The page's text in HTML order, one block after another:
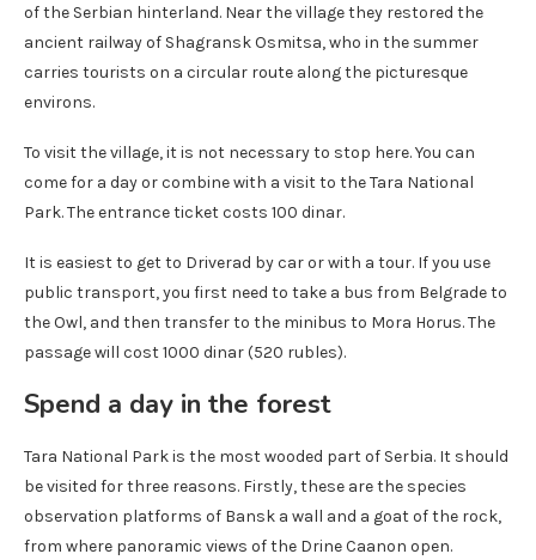
of the Serbian hinterland. Near the village they restored the
ancient railway of Shagransk Osmitsa, who in the summer
carries tourists on a circular route along the picturesque
environs.
To visit the village, it is not necessary to stop here. You can
come for a day or combine with a visit to the Tara National
Park. The entrance ticket costs 100 dinar.
It is easiest to get to Driverad by car or with a tour. If you use
public transport, you first need to take a bus from Belgrade to
the Owl, and then transfer to the minibus to Mora Horus. The
passage will cost 1000 dinar (520 rubles).
Spend a day in the forest
Tara National Park is the most wooded part of Serbia. It should
be visited for three reasons. Firstly, these are the species
observation platforms of Bansk a wall and a goat of the rock,
from where panoramic views of the Drine Caanon open.